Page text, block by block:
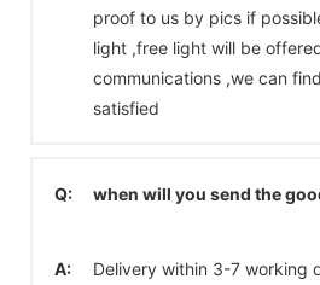
proof to us by pics if
light ,free light will be
communications ,we can
satisfied
Q: when will you send the
A:
Delivery within 3-7 working